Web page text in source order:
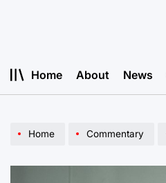
Home About News
Home Commentary